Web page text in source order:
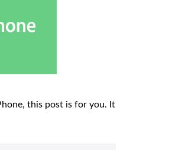
this post is for you. It